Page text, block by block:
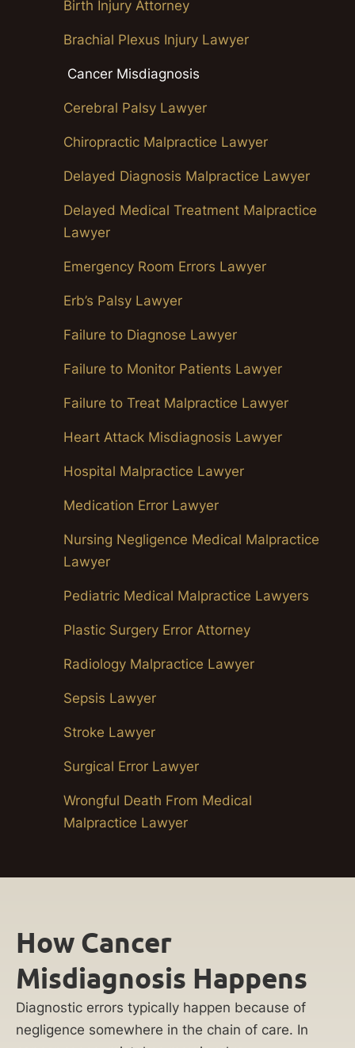
Birth Injury Attorney
Brachial Plexus Injury Lawyer
Cancer Misdiagnosis
Cerebral Palsy Lawyer
Chiropractic Malpractice Lawyer
Delayed Diagnosis Malpractice Lawyer
Delayed Medical Treatment Malpractice
Lawyer
Emergency Room Errors Lawyer
Erb’s Palsy Lawyer
Failure to Diagnose Lawyer
Failure to Monitor Patients Lawyer
Failure to Treat Malpractice Lawyer
Heart Attack Misdiagnosis Lawyer
Hospital Malpractice Lawyer
Medication Error Lawyer
Nursing Negligence Medical Malpractice
Lawyer
Pediatric Medical Malpractice Lawyers
Plastic Surgery Error Attorney
Radiology Malpractice Lawyer
Sepsis Lawyer
Stroke Lawyer
Surgical Error Lawyer
Wrongful Death From Medical
Malpractice Lawyer
How Cancer
Misdiagnosis Happens
Diagnostic errors typically happen because of
negligence somewhere in the chain of care. In